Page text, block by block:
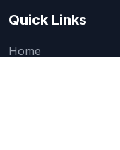
Quick Links
Home